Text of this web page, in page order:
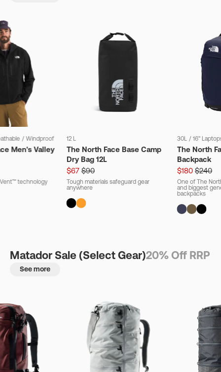
/ Windproof
Men's Valley
technology
12 L
The North Face Base Camp
Dry Bag 12L
$67 $90
Tough materials safeguard gear
anywhere
30L / 16"
The North
Backpack
$180 $240
One of The
and biggest
backpacks
Matador Sale (Select Gear)20% Off RRP
See more